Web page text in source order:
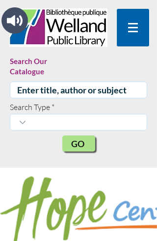
Search Our
Catalogue
Search Type
GO